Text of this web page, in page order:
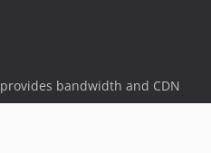
provides bandwidth and CDN